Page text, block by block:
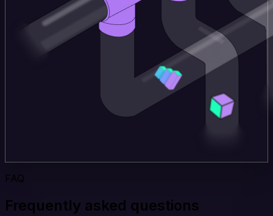
FAQ
Frequently asked questions